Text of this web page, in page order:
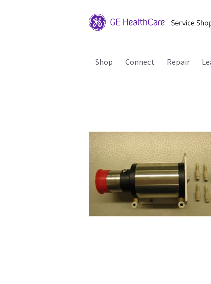
Shop Connect Repair